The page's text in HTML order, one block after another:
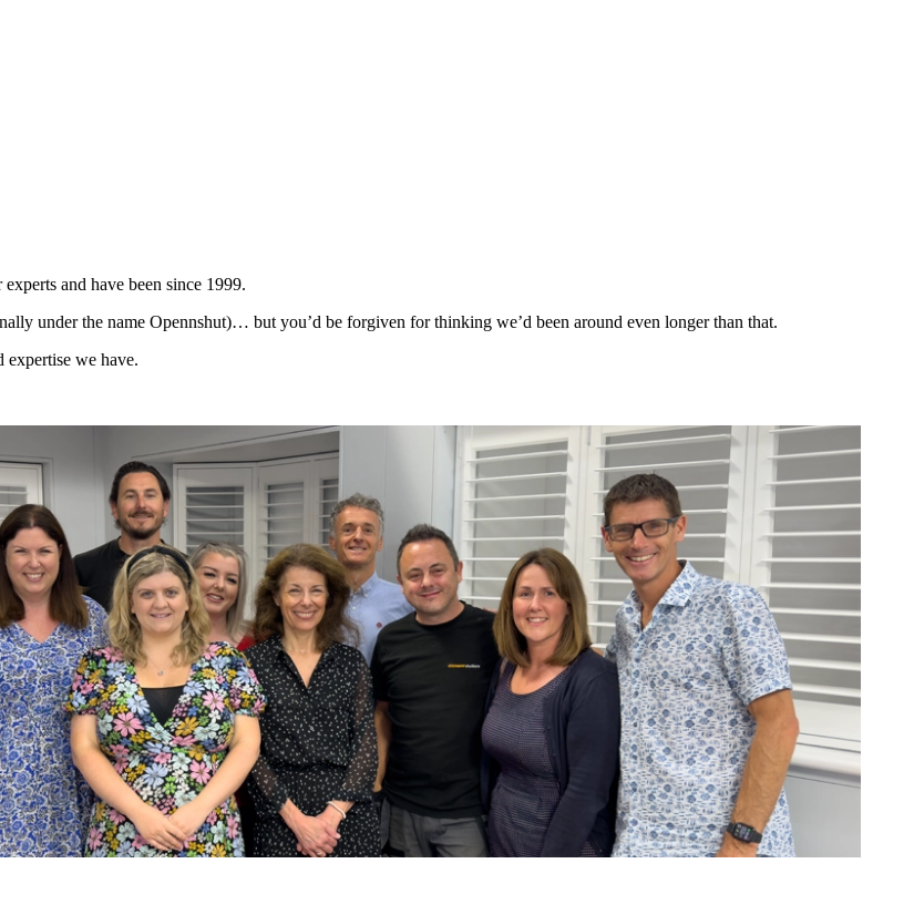
and have been since 1999.
under the name Opennshut)… but you’d be forgiven for thinking we’d been around even longer than that.
expertise we have.